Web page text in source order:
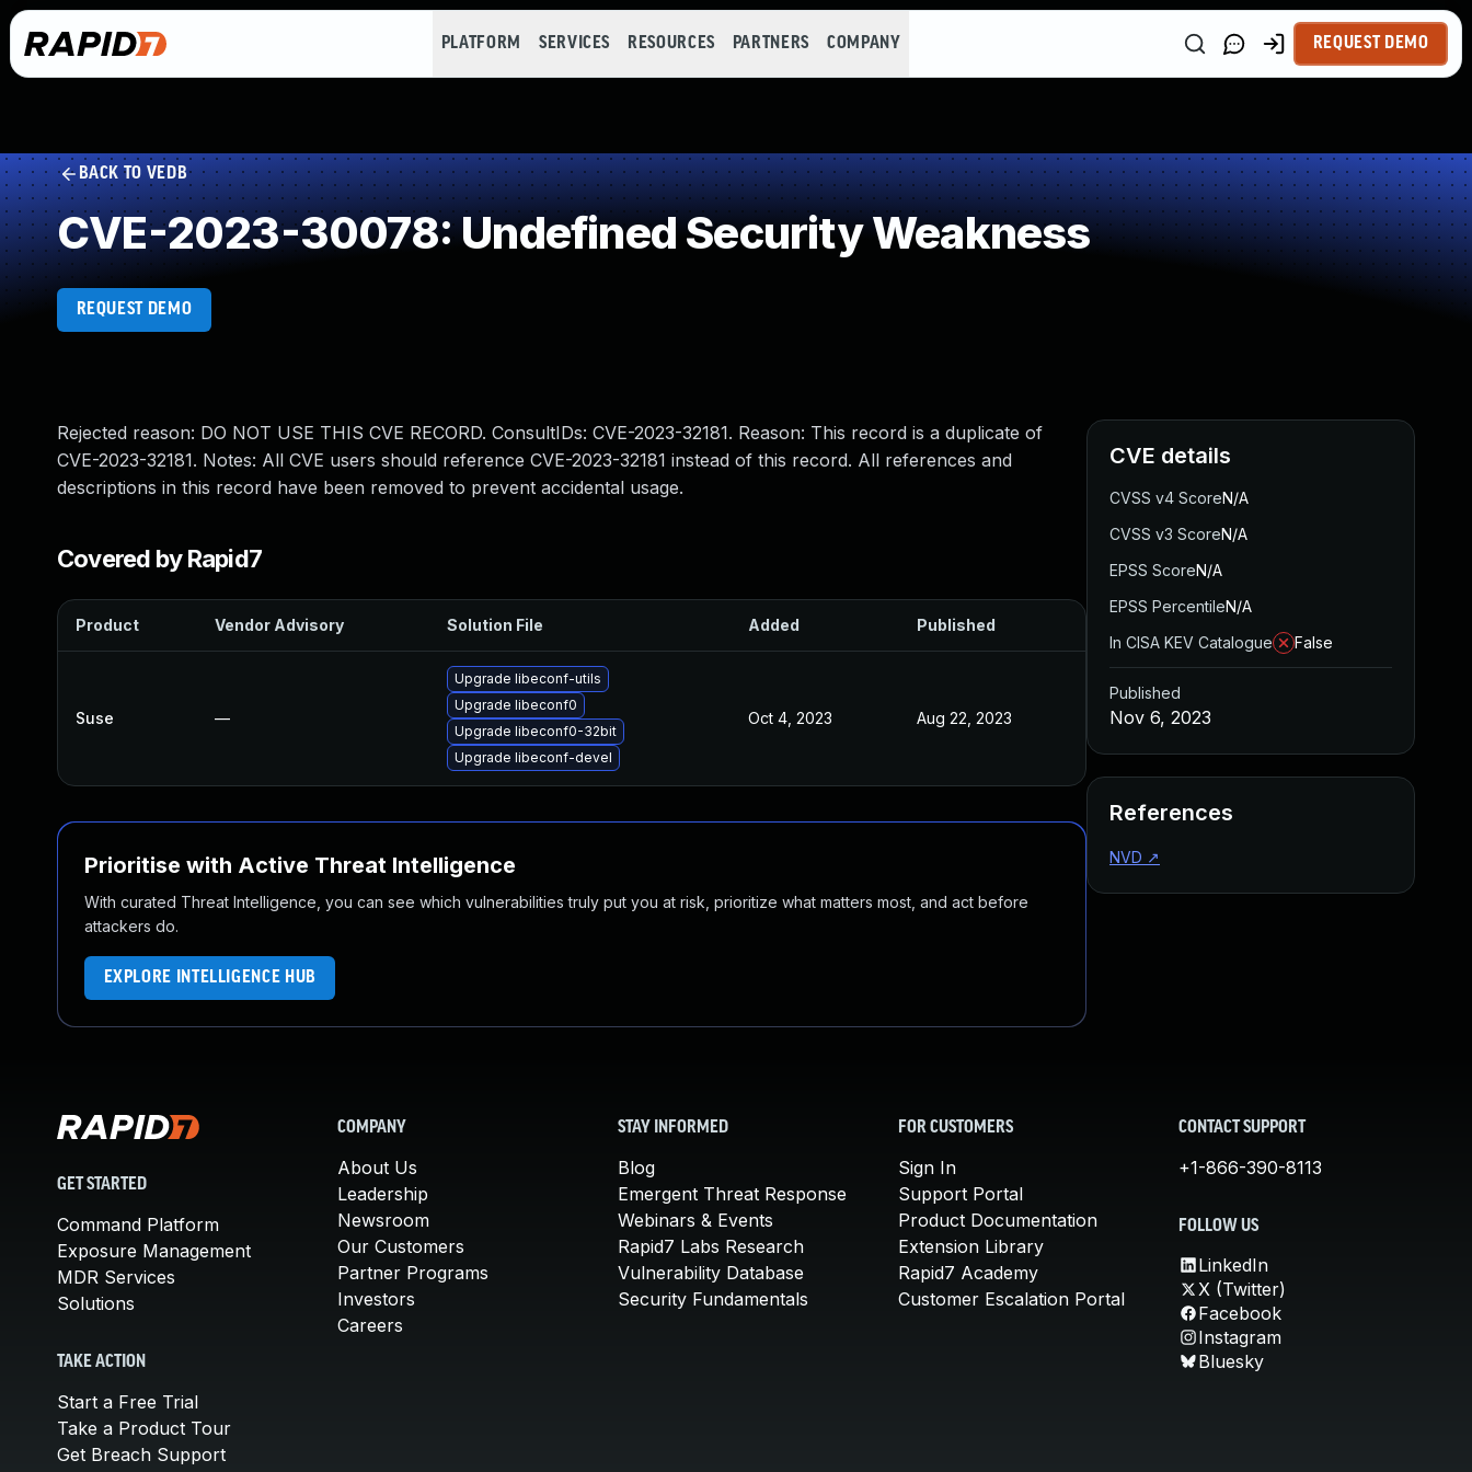
PLATFORM SERVICES RESOURCES PARTNERS COMPANY REQUEST DEMO
BACK TO VEDB
CVE-2023-30078: Undefined Security Weakness
REQUEST DEMO
Rejected reason: DO NOT USE THIS CVE RECORD. ConsultIDs: CVE-2023-32181. Reason: This record is a duplicate of
CVE-2023-32181. Notes: All CVE users should reference CVE-2023-32181 instead of this record. All references and
descriptions in this record have been removed to prevent accidental usage.
Covered by Rapid7
Product Vendor Advisory Solution File Added Published
Suse —
Upgrade libeconf-utils
Upgrade libeconf0
Upgrade libeconf0-32bit
Upgrade libeconf-devel
Oct 4, 2023 Aug 22, 2023
Prioritise with Active Threat Intelligence
With curated Threat Intelligence, you can see which vulnerabilities truly put you at risk, prioritize what matters most, and act before
attackers do.
EXPLORE INTELLIGENCE HUB
CVE details
CVSS v4 ScoreN/A
CVSS v3 ScoreN/A
EPSS ScoreN/A
EPSS PercentileN/A
In CISA KEV Catalogue
False
Published
Nov 6, 2023
References
NVD ↗
GET STARTED
Command Platform
Exposure Management
MDR Services
Solutions
TAKE ACTION
Start a Free Trial
Take a Product Tour
Get Breach Support
COMPANY
About Us
Leadership
Newsroom
Our Customers
Partner Programs
Investors
Careers
STAY INFORMED
Blog
Emergent Threat Response
Webinars & Events
Rapid7 Labs Research
Vulnerability Database
Security Fundamentals
FOR CUSTOMERS
Sign In
Support Portal
Product Documentation
Extension Library
Rapid7 Academy
Customer Escalation Portal
CONTACT SUPPORT
+1-866-390-8113
FOLLOW US
LinkedIn
X (Twitter)
Facebook
Instagram
Bluesky